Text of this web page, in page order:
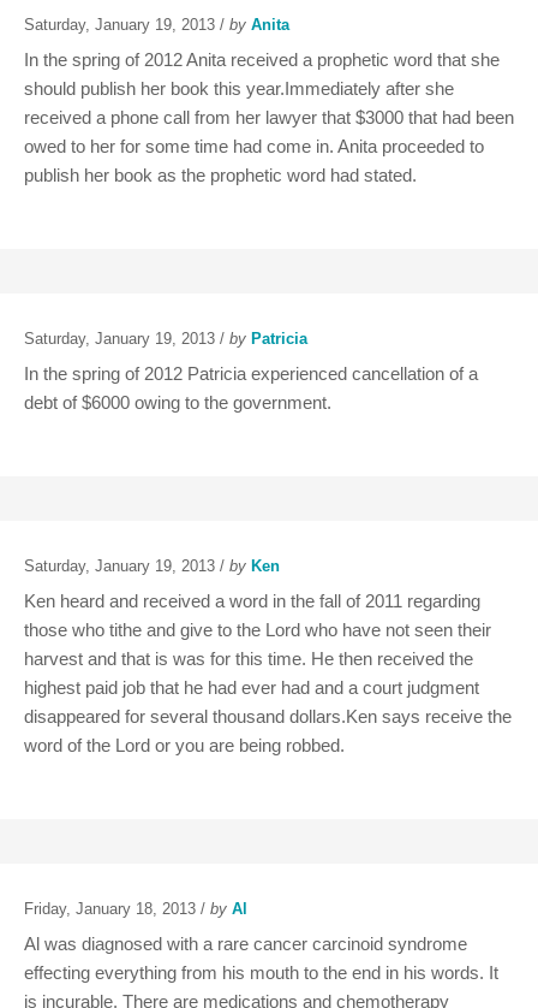
Saturday, January 19, 2013 / by Anita
In the spring of 2012 Anita received a prophetic word that she
should publish her book this year.Immediately after she
received a phone call from her lawyer that $3000 that had been
owed to her for some time had come in. Anita proceeded to
publish her book as the prophetic word had stated.
Saturday, January 19, 2013 / by Patricia
In the spring of 2012 Patricia experienced cancellation of a
debt of $6000 owing to the government.
Saturday, January 19, 2013 / by Ken
Ken heard and received a word in the fall of 2011 regarding
those who tithe and give to the Lord who have not seen their
harvest and that is was for this time. He then received the
highest paid job that he had ever had and a court judgment
disappeared for several thousand dollars.Ken says receive the
word of the Lord or you are being robbed.
Friday, January 18, 2013 / by Al
Al was diagnosed with a rare cancer carcinoid syndrome
effecting everything from his mouth to the end in his words. It
is incurable. There are medications and chemotherapy